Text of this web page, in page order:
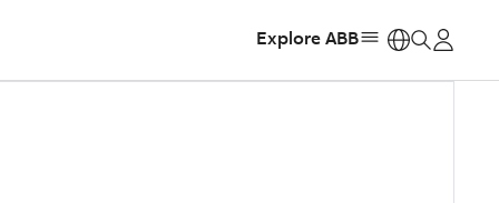
Explore ABB